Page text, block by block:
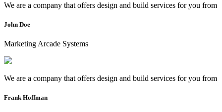
We are a company that offers design and build services for you from
John Doe
Marketing Arcade Systems
We are a company that offers design and build services for you from
Frank Hoffman